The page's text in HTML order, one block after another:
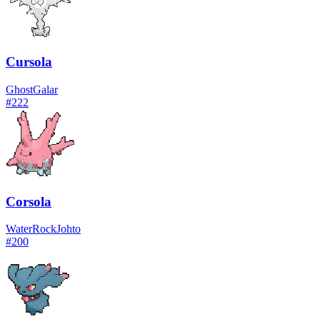
Cursola
GhostGalar
#222
Corsola
WaterRockJohto
#200